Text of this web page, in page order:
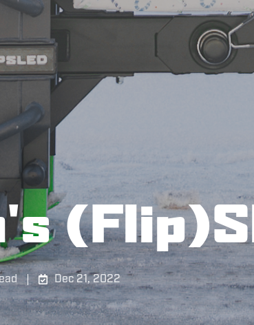
Dec 21, 2022